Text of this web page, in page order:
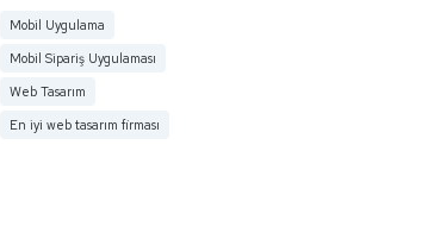
Mobil Uygulama
Mobil Sipariş Uygulaması
Web Tasarım
En iyi web tasarım firması